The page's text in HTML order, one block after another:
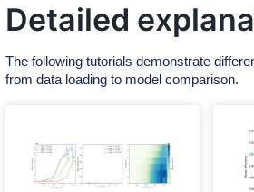
Detailed
The following tutorials demonstrate
from data loading to model comparison.